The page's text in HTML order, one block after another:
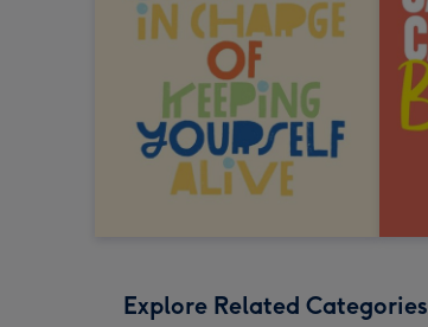
Explore Related Categories